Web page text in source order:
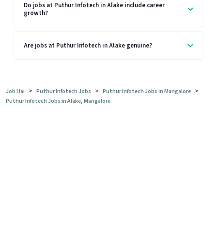
Do jobs at Puthur Infotech in Alake include career
growth?
Are jobs at Puthur Infotech in Alake genuine?
Job Hai > Puthur Infotech Jobs > Puthur Infotech Jobs in Mangalore >
Puthur Infotech Jobs in Alake, Mangalore